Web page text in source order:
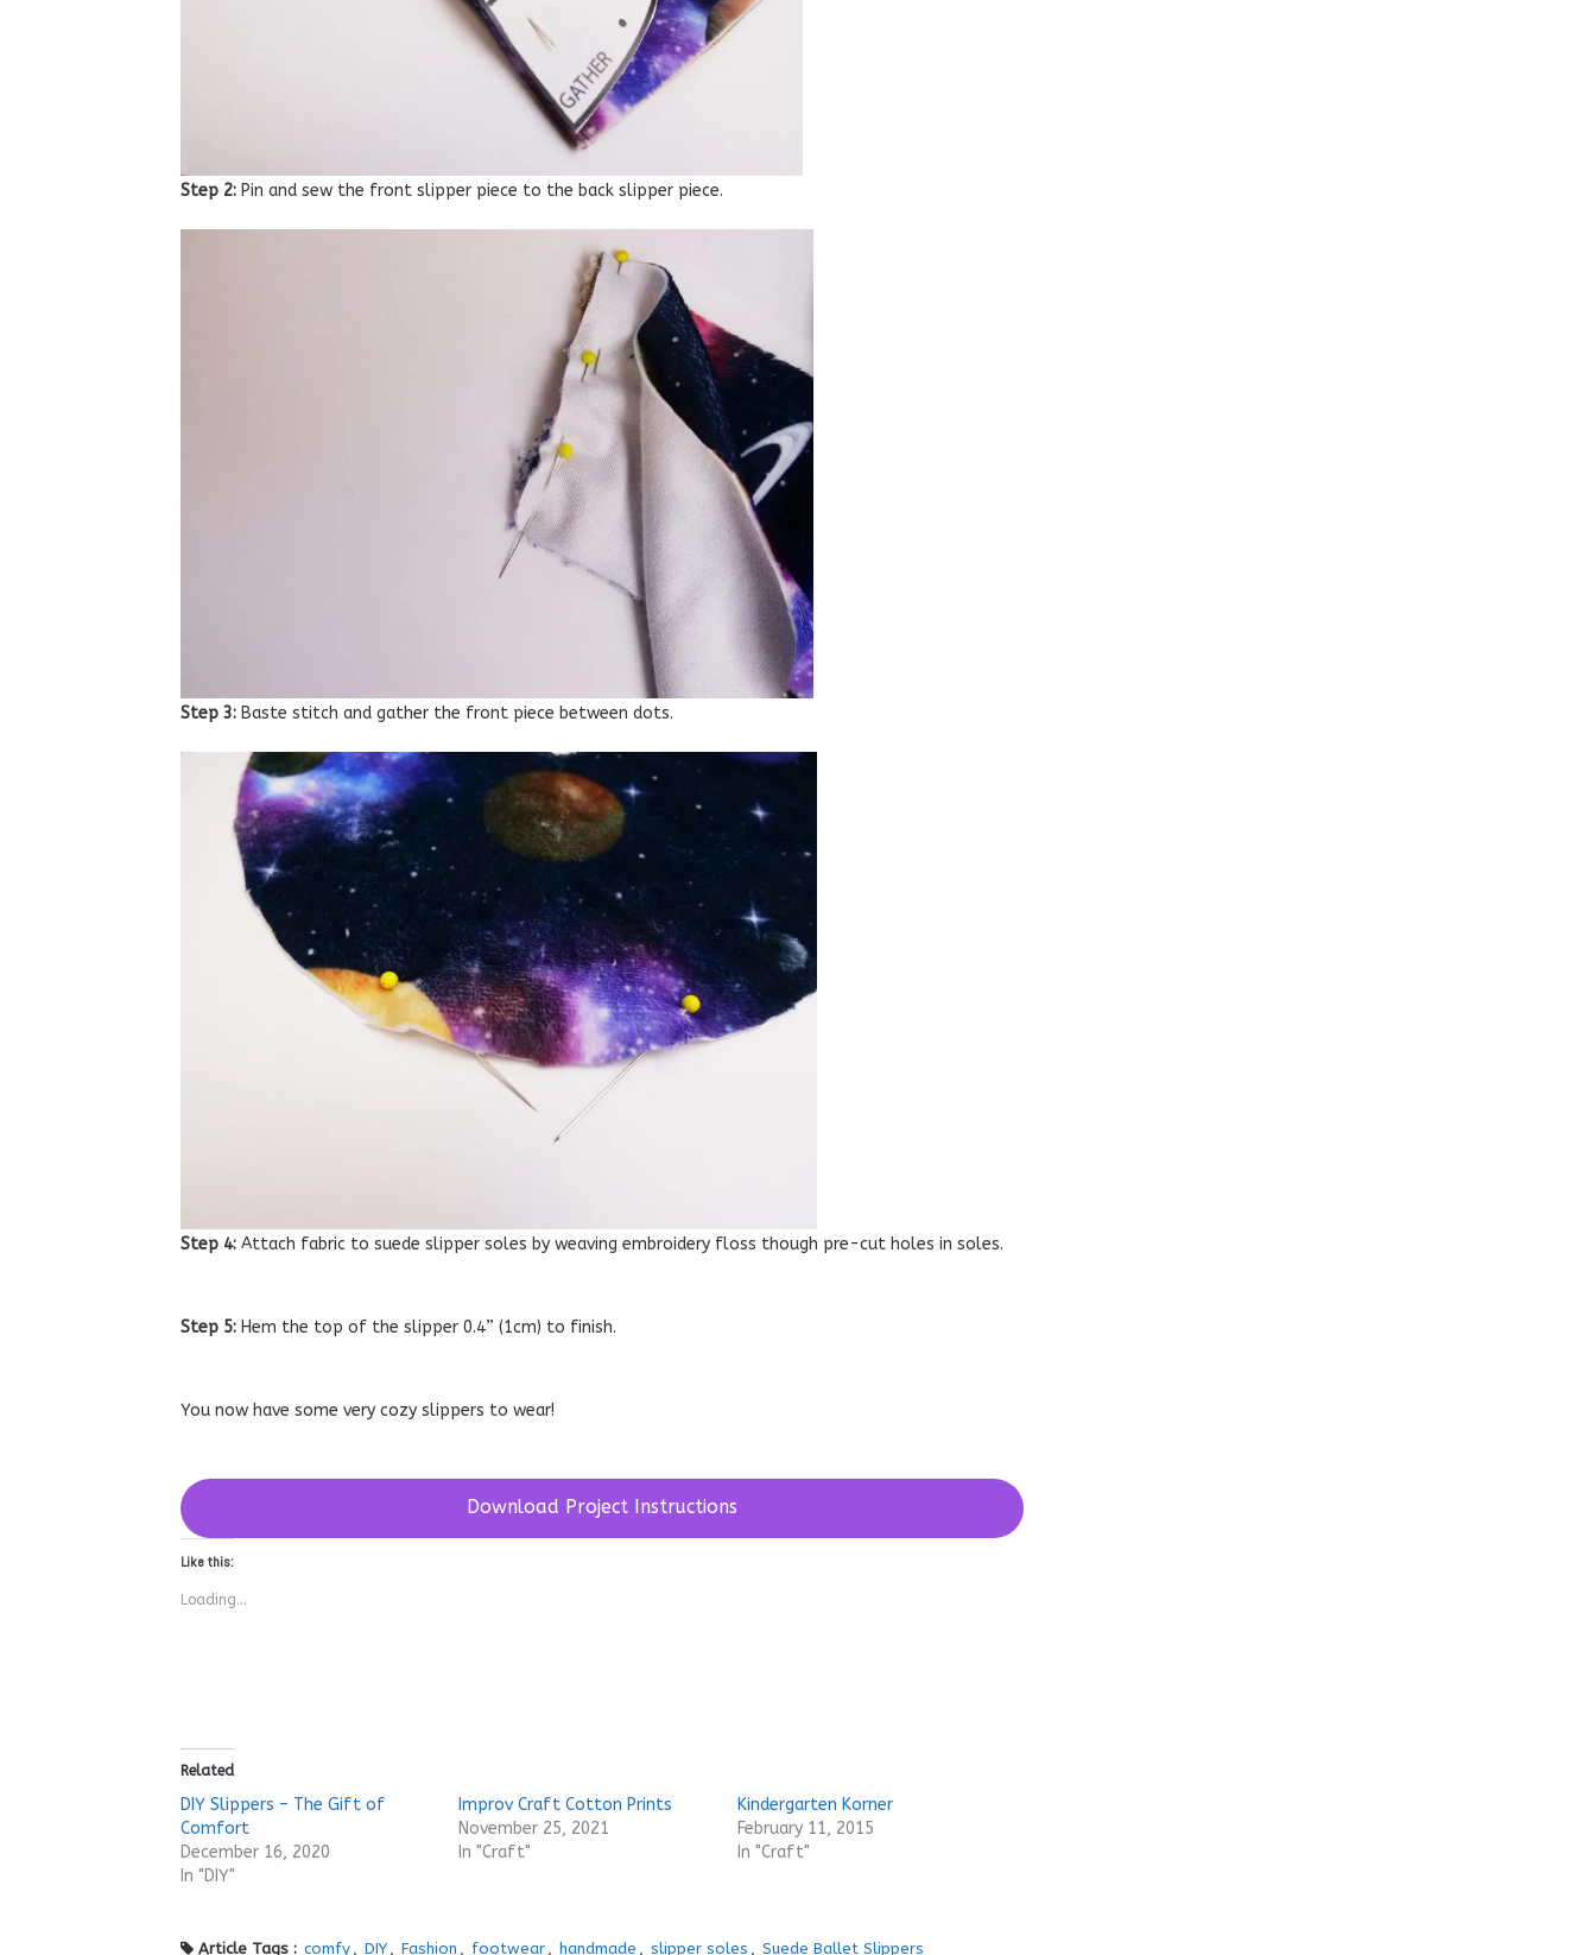
Step 2: Pin and sew the front slipper piece to the back slipper piece.
Step 3: Baste stitch and gather the front piece between dots.
Step 4: Attach fabric to suede slipper soles by weaving embroidery floss though pre-cut holes in soles.
Step 5: Hem the top of the slipper 0.4” (1cm) to finish.
You now have some very cozy slippers to wear!
Download Project Instructions
Like this:
Loading...
Related
DIY Slippers – The Gift of
Comfort
December 16, 2020
In "DIY"
Improv Craft Cotton Prints
November 25, 2021
In "Craft"
Kindergarten Korner
February 11, 2015
In "Craft"
Article Tags : comfy DIY Fashion footwear handmade slipper soles Suede Ballet Slippers